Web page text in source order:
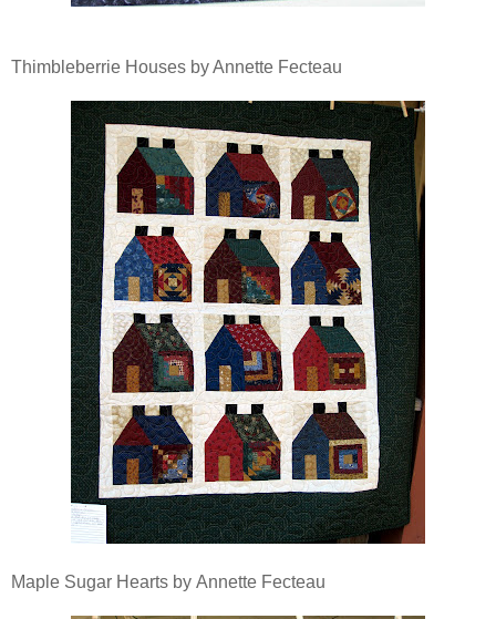
Thimbleberrie Houses by Annette Fecteau
Maple Sugar Hearts by Annette Fecteau